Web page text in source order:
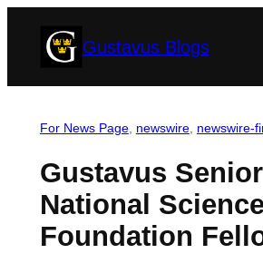
Gustavus Blogs
For News Page, newswire, newswire-
Gustavus
National
Foundation